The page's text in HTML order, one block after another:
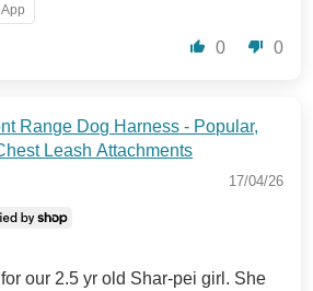
0 0
Range Dog Harness - Popular,
Leash Attachments
17/04/26
our 2.5 yr old Shar-pei girl. She